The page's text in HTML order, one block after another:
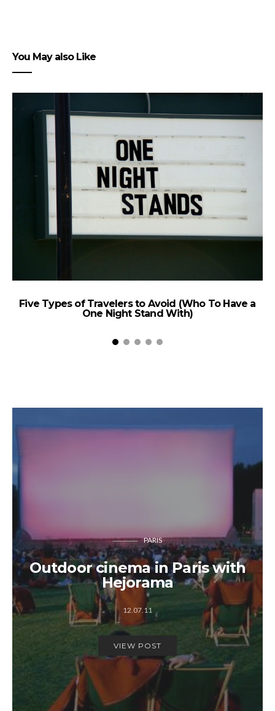
You May also Like
Five Types of Travelers to Avoid (Who To Have a
One Night Stand With)
PARIS
Outdoor cinema in Paris with
Hejorama
12.07.11
VIEW POST